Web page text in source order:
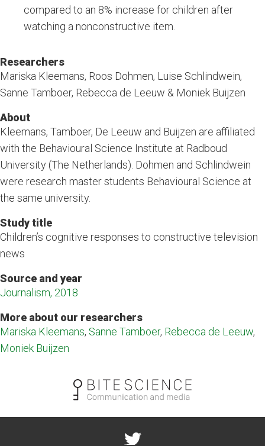
compared to an 8% increase for children after
watching a nonconstructive item.
Researchers
Mariska Kleemans, Roos Dohmen, Luise Schlindwein,
Sanne Tamboer, Rebecca de Leeuw & Moniek Buijzen
About
Kleemans, Tamboer, De Leeuw and Buijzen are affiliated
with the Behavioural Science Institute at Radboud
University (The Netherlands). Dohmen and Schlindwein
were research master students Behavioural Science at
the same university.
Study title
Children’s cognitive responses to constructive television
news
Source and year
Journalism, 2018
More about our researchers
Mariska Kleemans, Sanne Tamboer, Rebecca de Leeuw,
Moniek Buijzen